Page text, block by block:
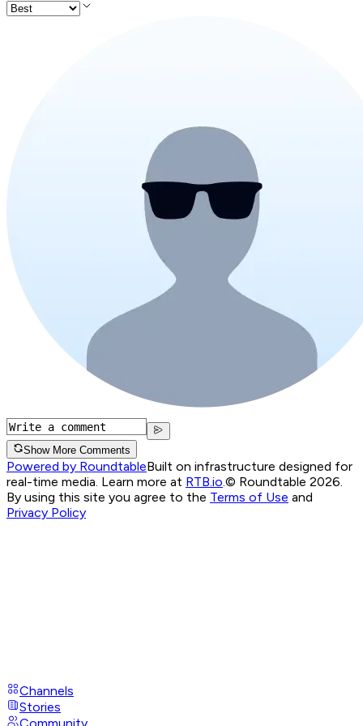
Show More Comments
Powered by RoundtableBuilt on infrastructure designed for
real-time media. Learn more at RTB.io © Roundtable 2026.
By using this site you agree to the Terms of Use and
Privacy Policy
Channels
Stories
Community